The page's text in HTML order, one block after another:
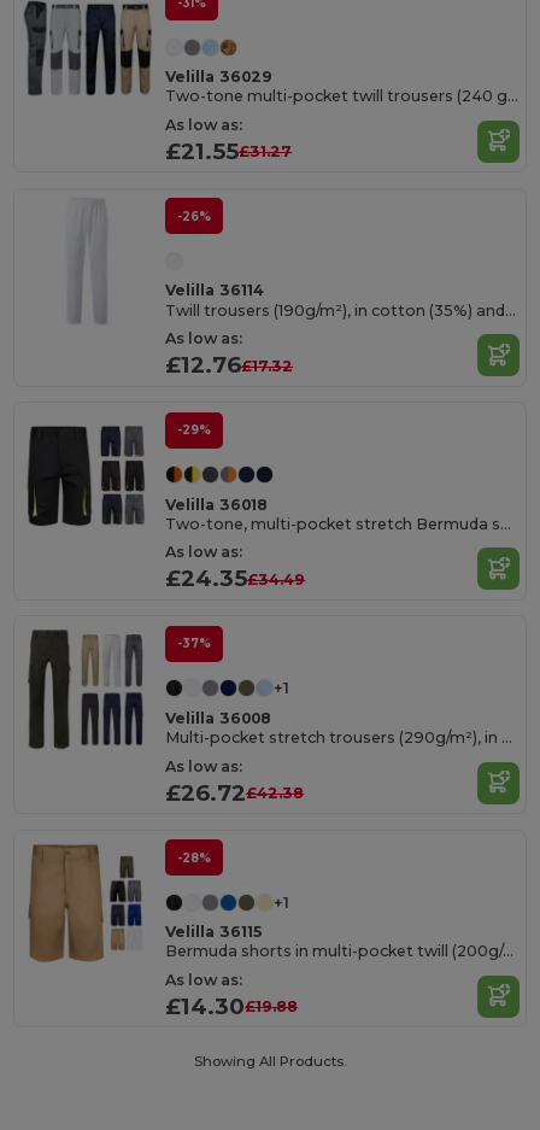
Velilla 36029
Two-tone multi-pocket twill trousers (240 g/m²), in cotton (35%) and polyester (65%)
As low as:
£21.55£31.27
-26%
Velilla 36114
Twill trousers (190g/m²), in cotton (35%) and polyester (65%)
As low as:
£12.76£17.32
-29%
Velilla 36018
Two-tone, multi-pocket stretch Bermuda shorts (240g/m²), in cotton (46%), EME (38%) and polyester (16%)
As low as:
£24.35£34.49
-37%
+1
Velilla 36008
Multi-pocket stretch trousers (290g/m²), in cotton (46%), EME (38%) and polyester (16%)
As low as:
£26.72£42.38
-28%
+1
Velilla 36115
Bermuda shorts in multi-pocket twill (200g/m²), in cotton (35%) and polyester (65%)
As low as:
£14.30£19.88
Showing All Products.